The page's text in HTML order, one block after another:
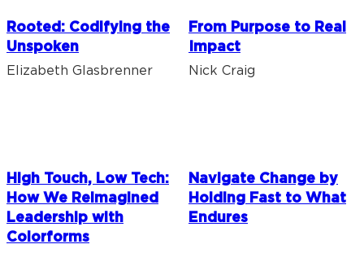
Rooted: Codifying the
Unspoken
Elizabeth Glasbrenner
From Purpose to Real
Impact
Nick Craig
High Touch, Low Tech:
How We Reimagined
Leadership with
Colorforms
Navigate Change by
Holding Fast to What
Endures